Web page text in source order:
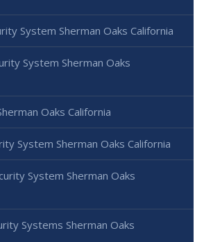
System Sherman Oaks California
System Sherman Oaks
Oaks California
System Sherman Oaks California
System Sherman Oaks
Systems Sherman Oaks